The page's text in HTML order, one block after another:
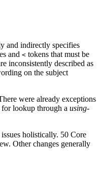
and indirectly specifies
and < tokens that must be
inconsistently described as
on the subject
were already exceptions
lookup through a using-
holistically. 50 Core
Other changes generally